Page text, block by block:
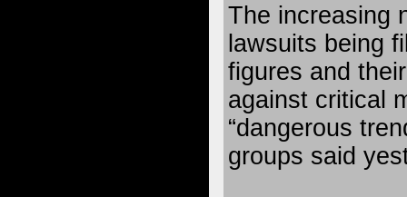
The increasing
lawsuits being
figures and
against critical
“dangerous
groups said